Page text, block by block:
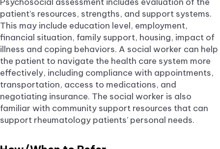
patient’s resources, strengths, and support systems.
This may include education level, employment,
financial situation, family support, housing, impact of
illness and coping behaviors. A social worker can help
the patient to navigate the health care system more
effectively, including compliance with appointments,
transportation, access to medications, and
negotiating insurance. The social worker is also
familiar with community support resources that can
support rheumatology patients’ personal needs.